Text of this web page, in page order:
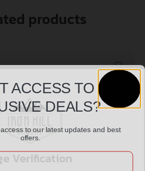
products
Verification
ACCESS TO
DEALS?
to our latest updates and best
offers.